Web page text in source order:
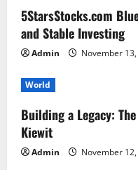
5StarsStocks.com
and Stable Investing
Admin November
World
Building a Legacy:
Kiewit
Admin November